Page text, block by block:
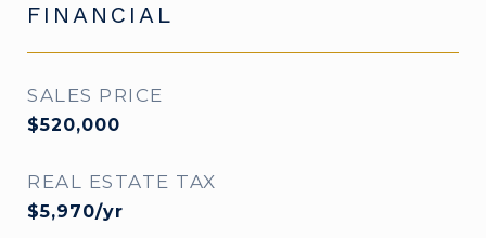
FINANCIAL
SALES PRICE
$520,000
REAL ESTATE TAX
$5,970/yr